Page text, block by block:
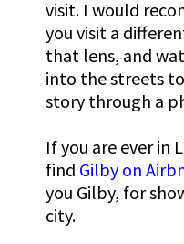
visit. I would
you visit a
that lens, and
into the streets
story through a
If you are ever in
find Gilby on
you Gilby, for
city.